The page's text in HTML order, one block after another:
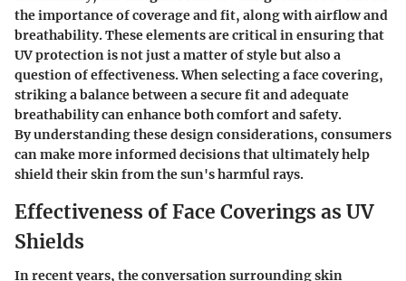
the importance of coverage and fit, along with airflow and
breathability. These elements are critical in ensuring that
UV protection is not just a matter of style but also a
question of effectiveness. When selecting a face covering,
striking a balance between a secure fit and adequate
breathability can enhance both comfort and safety.
By understanding these design considerations, consumers
can make more informed decisions that ultimately help
shield their skin from the sun's harmful rays.
Effectiveness of Face Coverings as UV
Shields
In recent years, the conversation surrounding skin